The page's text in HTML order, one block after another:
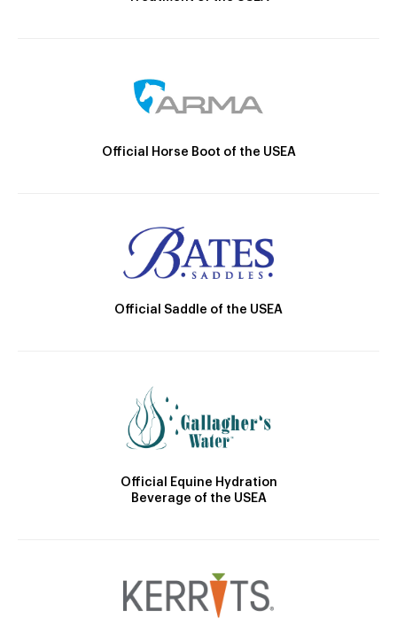
Official Horse Boot of the USEA
Official Saddle of the USEA
Official Equine Hydration
Beverage of the USEA